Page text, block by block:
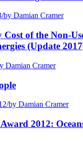
/by Damian Cramer
of the Non-
(Update
Damian Cramer
/by Damian Cramer
2012: